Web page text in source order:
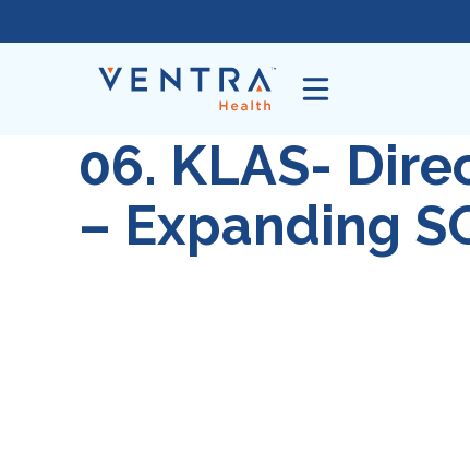
06. KLAS-
– Expanding